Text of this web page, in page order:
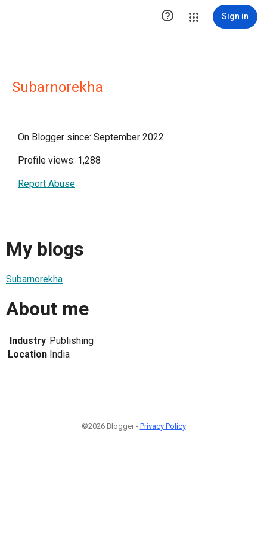
 Sign in
Subarnorekha
On Blogger since: September 2022
Profile views: 1,288
Report Abuse
My blogs
Subarnorekha
About me
Industry Publishing
Location India
©2026 Blogger - Privacy Policy